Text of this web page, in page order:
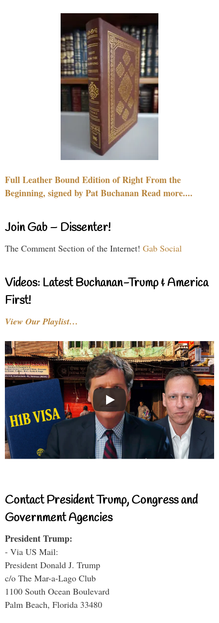
Full Leather Bound Edition of Right From the
Beginning, signed by Pat Buchanan Read more....
Join Gab – Dissenter!
The Comment Section of the Internet! Gab Social
Videos: Latest Buchanan-Trump & America
First!
View Our Playlist…
Contact President Trump, Congress and
Government Agencies
President Trump:
- Via US Mail:
President Donald J. Trump
c/o The Mar-a-Lago Club
1100 South Ocean Boulevard
Palm Beach, Florida 33480